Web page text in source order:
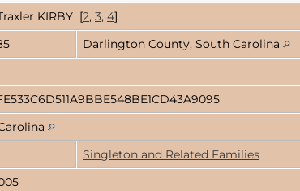
KIRBY [2, 3, 4]
Darlington County, South Carolina
Singleton and Related Families